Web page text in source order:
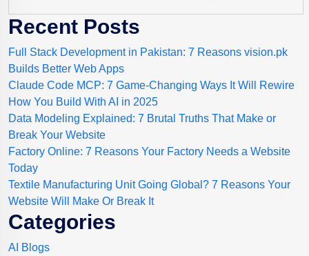
Recent Posts
Full Stack Development in Pakistan: 7 Reasons vision.pk
Builds Better Web Apps
Claude Code MCP: 7 Game-Changing Ways It Will Rewire
How You Build With AI in 2025
Data Modeling Explained: 7 Brutal Truths That Make or
Break Your Website
Factory Online: 7 Reasons Your Factory Needs a Website
Today
Textile Manufacturing Unit Going Global? 7 Reasons Your
Website Will Make Or Break It
Categories
AI Blogs